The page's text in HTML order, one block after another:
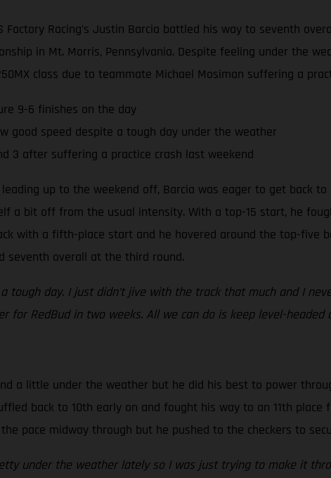
Factory Racing’s Justin Barcia battled his way to seventh
in Mt. Morris, Pennsylvania. Despite feeling under the
class due to teammate Michael Mosiman suffering a
9-6 finishes on the day
good speed despite a tough day under the weather
3 after suffering a practice crash last weekend
up to the weekend off, Barcia was eager to get back
a bit off from the usual intensity. With a top-15 start, he
with a fifth-place start and he hovered around the top-
seventh overall at the third round.
tough day. I just didn’t jive with the track that much and I
RedBud in two weeks. All we can do is keep level-headed
a little under the weather but he did his best to power
back to 10th early on and fought his way to an 11th
pace midway through but he pushed to the checkers to
under the weather lately so I was just trying to make it